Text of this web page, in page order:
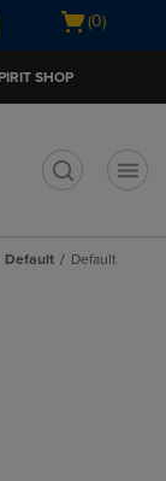
Open
(0)
SHOP
Default Default